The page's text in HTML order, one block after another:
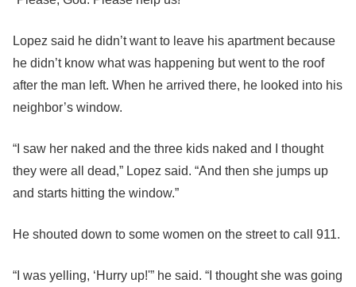
Lopez said he didn’t want to leave his apartment because
he didn’t know what was happening but went to the roof
after the man left. When he arrived there, he looked into his
neighbor’s window.
“I saw her naked and the three kids naked and I thought
they were all dead,” Lopez said. “And then she jumps up
and starts hitting the window.”
He shouted down to some women on the street to call 911.
“I was yelling, ‘Hurry up!'” he said. “I thought she was going